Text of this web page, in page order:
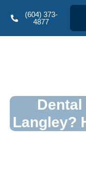
(604) 373-
4877
Langley?